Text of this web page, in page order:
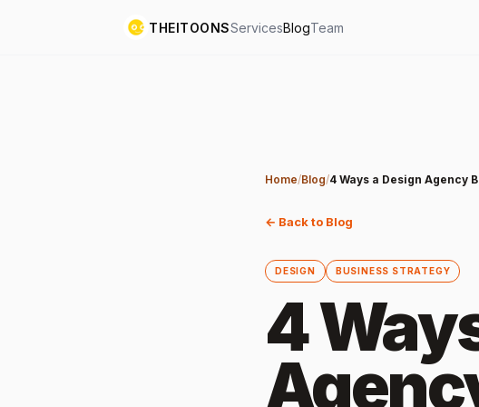
THEITOONSServicesBlogTeam
Home/Blog/4 Ways a Design Agency
← Back to Blog
DESIGN BUSINESS STRATEGY
4